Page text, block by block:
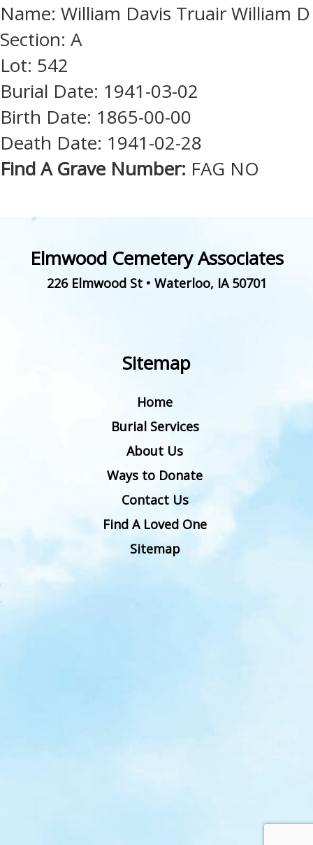
Name: William Davis Truair William D
Section: A
Lot: 542
Burial Date: 1941-03-02
Birth Date: 1865-00-00
Death Date: 1941-02-28
Find A Grave Number: FAG NO
Elmwood Cemetery Associates
226 Elmwood St• Waterloo, IA 50701
Sitemap
Home
Burial Services
About Us
Ways to Donate
Contact Us
Find A Loved One
Sitemap